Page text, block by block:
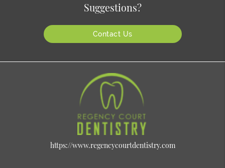
Suggestions?
Contact Us
https://www.regencycourtdentistry.com